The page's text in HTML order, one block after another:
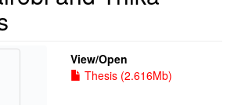
View/Open
Thesis (2.616Mb)